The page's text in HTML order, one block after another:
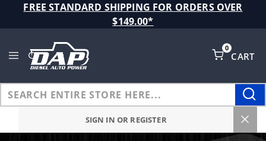
FREE STANDARD SHIPPING FOR ORDERS OVER
$149.00*
CART
0
SIGN IN OR REGISTER